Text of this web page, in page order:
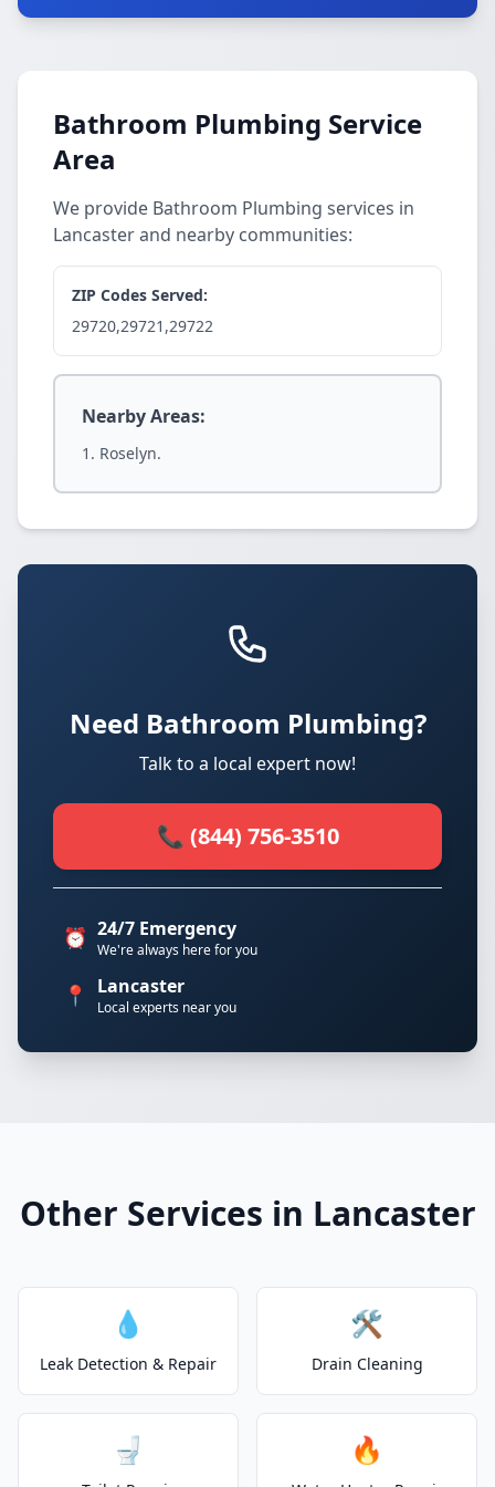
Bathroom Plumbing Service
Area
We provide Bathroom Plumbing services in
Lancaster and nearby communities:
ZIP Codes Served:
29720,29721,29722
Nearby Areas:
Roselyn.
Need Bathroom Plumbing?
Talk to a local expert now!
📞 (844) 756-3510
⏰ 24/7 Emergency
We're always here for you
📍 Lancaster
Local experts near you
Other Services in Lancaster
💧
Leak Detection & Repair
🛠️
Drain Cleaning
🚽 🔥